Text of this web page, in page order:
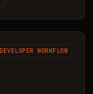
DEVELOPER WORKFLOW